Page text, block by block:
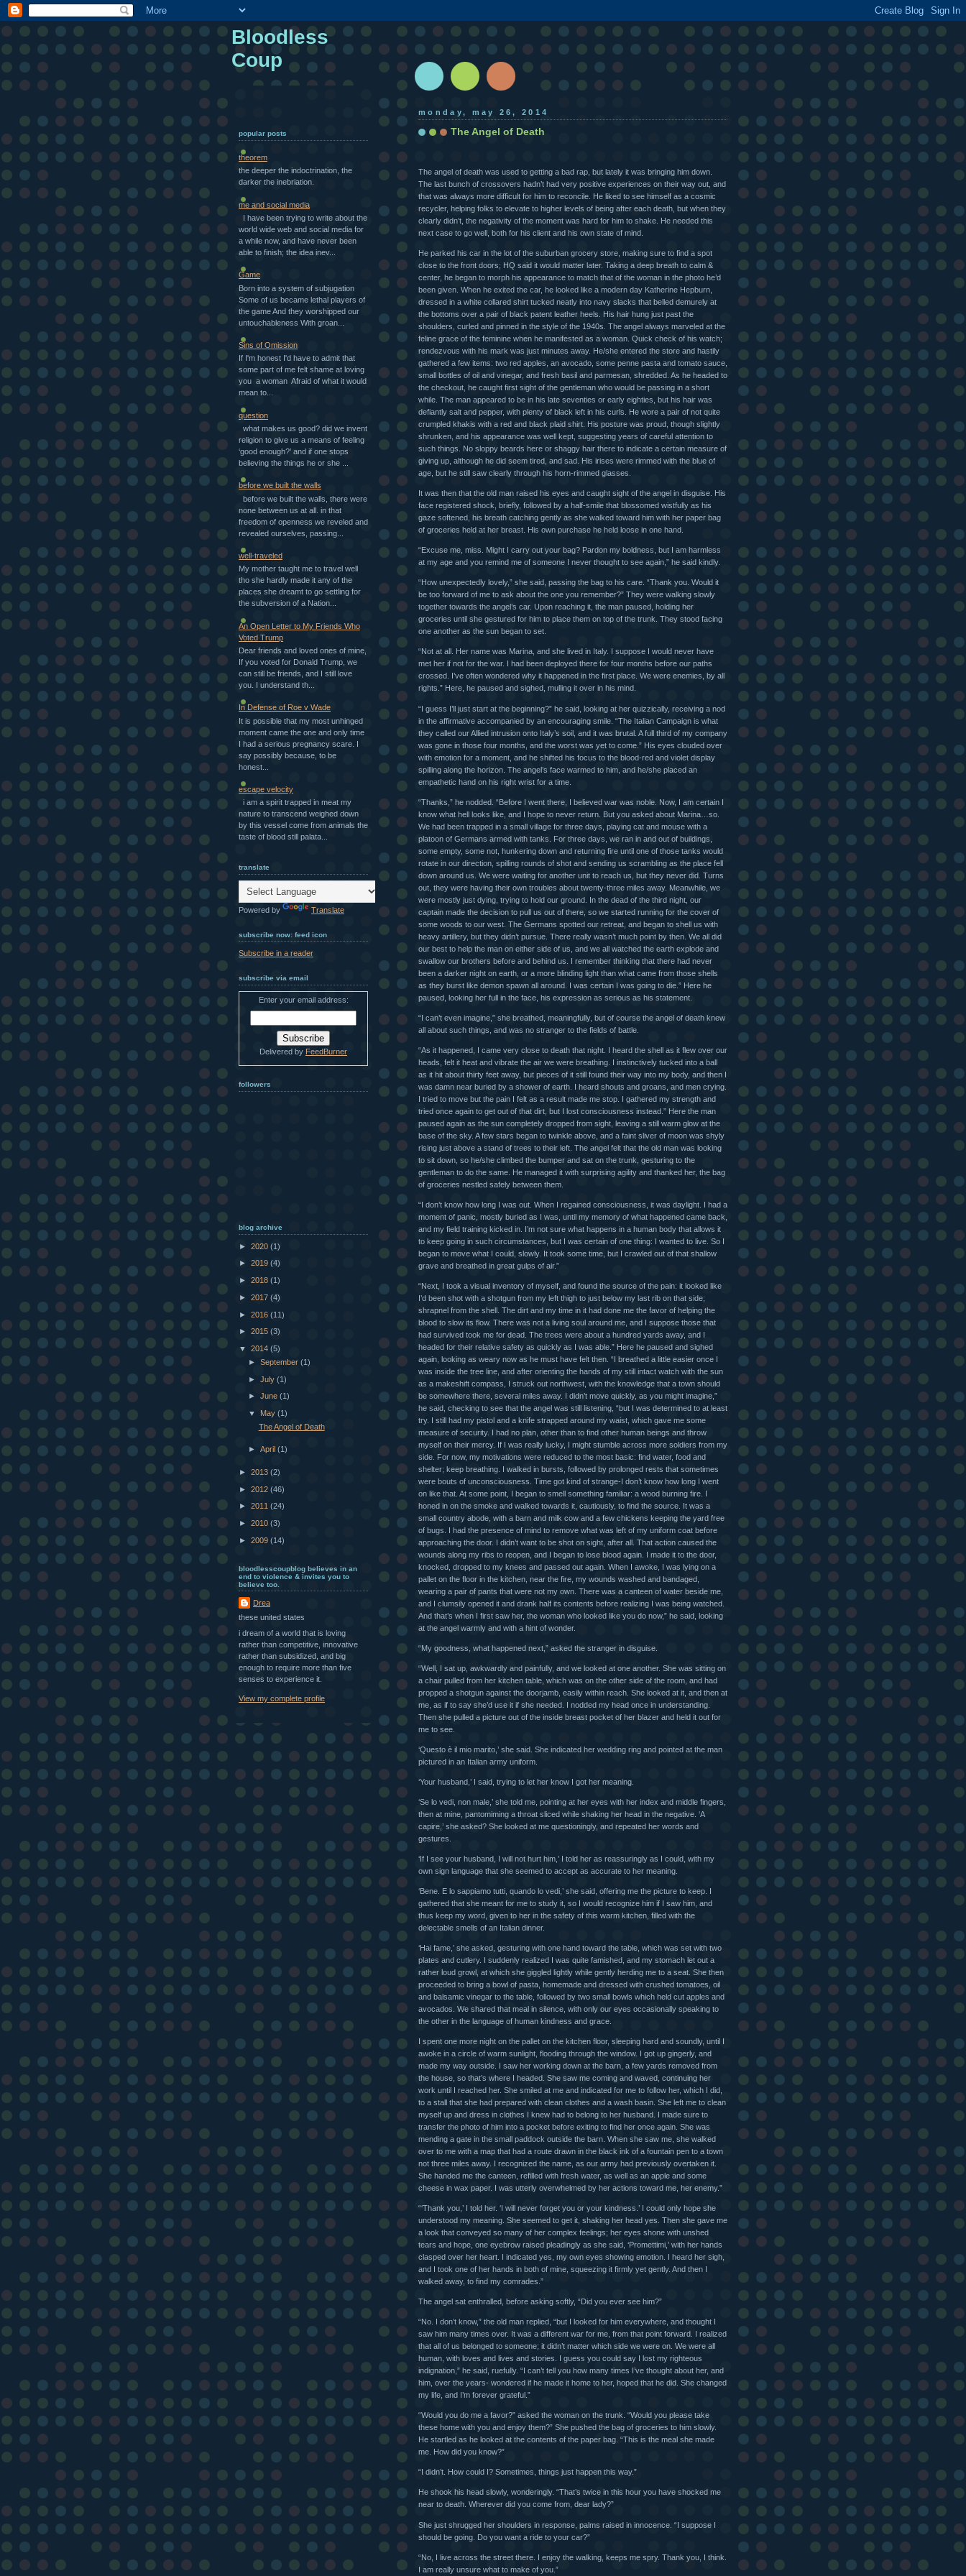
monday, may 26, 2014
The Angel of Death
The angel of death was used to getting a bad rap, but lately it was bringing him down.
The last bunch of crossovers hadn’t had very positive experiences on their way out, and
that was always more difficult for him to reconcile. He liked to see himself as a cosmic
recycler, helping folks to elevate to higher levels of being after each death, but when they
clearly didn’t, the negativity of the moment was hard for him to shake. He needed this
next case to go well, both for his client and his own state of mind.
He parked his car in the lot of the suburban grocery store, making sure to find a spot
close to the front doors; HQ said it would matter later. Taking a deep breath to calm &
center, he began to morph his appearance to match that of the woman in the photo he’d
been given. When he exited the car, he looked like a modern day Katherine Hepburn,
dressed in a white collared shirt tucked neatly into navy slacks that belled demurely at
the bottoms over a pair of black patent leather heels. His hair hung just past the
shoulders, curled and pinned in the style of the 1940s. The angel always marveled at the
feline grace of the feminine when he manifested as a woman. Quick check of his watch;
rendezvous with his mark was just minutes away. He/she entered the store and hastily
gathered a few items: two red apples, an avocado, some penne pasta and tomato sauce,
small bottles of oil and vinegar, and fresh basil and parmesan, shredded. As he headed to
the checkout, he caught first sight of the gentleman who would be passing in a short
while. The man appeared to be in his late seventies or early eighties, but his hair was
defiantly salt and pepper, with plenty of black left in his curls. He wore a pair of not quite
crumpled khakis with a red and black plaid shirt. His posture was proud, though slightly
shrunken, and his appearance was well kept, suggesting years of careful attention to
such things. No sloppy beards here or shaggy hair there to indicate a certain measure of
giving up, although he did seem tired, and sad. His irises were rimmed with the blue of
age, but he still saw clearly through his horn-rimmed glasses.
It was then that the old man raised his eyes and caught sight of the angel in disguise. His
face registered shock, briefly, followed by a half-smile that blossomed wistfully as his
gaze softened, his breath catching gently as she walked toward him with her paper bag
of groceries held at her breast. His own purchase he held loose in one hand.
“Excuse me, miss. Might I carry out your bag? Pardon my boldness, but I am harmless
at my age and you remind me of someone I never thought to see again,” he said kindly.
“How unexpectedly lovely,” she said, passing the bag to his care. “Thank you. Would it
be too forward of me to ask about the one you remember?” They were walking slowly
together towards the angel’s car. Upon reaching it, the man paused, holding her
groceries until she gestured for him to place them on top of the trunk. They stood facing
one another as the sun began to set.
“Not at all. Her name was Marina, and she lived in Italy. I suppose I would never have
met her if not for the war. I had been deployed there for four months before our paths
crossed. I’ve often wondered why it happened in the first place. We were enemies, by all
rights.” Here, he paused and sighed, mulling it over in his mind.
“I guess I’ll just start at the beginning?” he said, looking at her quizzically, receiving a nod
in the affirmative accompanied by an encouraging smile. “The Italian Campaign is what
they called our Allied intrusion onto Italy’s soil, and it was brutal. A full third of my company
was gone in those four months, and the worst was yet to come.” His eyes clouded over
with emotion for a moment, and he shifted his focus to the blood-red and violet display
spilling along the horizon. The angel’s face warmed to him, and he/she placed an
empathetic hand on his right wrist for a time.
“Thanks,” he nodded. “Before I went there, I believed war was noble. Now, I am certain I
know what hell looks like, and I hope to never return. But you asked about Marina…so.
We had been trapped in a small village for three days, playing cat and mouse with a
platoon of Germans armed with tanks. For three days, we ran in and out of buildings,
some empty, some not, hunkering down and returning fire until one of those tanks would
rotate in our direction, spilling rounds of shot and sending us scrambling as the place fell
down around us. We were waiting for another unit to reach us, but they never did. Turns
out, they were having their own troubles about twenty-three miles away. Meanwhile, we
were mostly just dying, trying to hold our ground. In the dead of the third night, our
captain made the decision to pull us out of there, so we started running for the cover of
some woods to our west. The Germans spotted our retreat, and began to shell us with
heavy artillery, but they didn’t pursue. There really wasn’t much point by then. We all did
our best to help the man on either side of us, and we all watched the earth explode and
swallow our brothers before and behind us. I remember thinking that there had never
been a darker night on earth, or a more blinding light than what came from those shells
as they burst like demon spawn all around. I was certain I was going to die.” Here he
paused, looking her full in the face, his expression as serious as his statement.
“I can’t even imagine,” she breathed, meaningfully, but of course the angel of death knew
all about such things, and was no stranger to the fields of battle.
“As it happened, I came very close to death that night. I heard the shell as it flew over our
heads, felt it heat and vibrate the air we were breathing. I instinctively tucked into a ball
as it hit about thirty feet away, but pieces of it still found their way into my body, and then I
was damn near buried by a shower of earth. I heard shouts and groans, and men crying.
I tried to move but the pain I felt as a result made me stop. I gathered my strength and
tried once again to get out of that dirt, but I lost consciousness instead.” Here the man
paused again as the sun completely dropped from sight, leaving a still warm glow at the
base of the sky. A few stars began to twinkle above, and a faint sliver of moon was shyly
rising just above a stand of trees to their left. The angel felt that the old man was looking
to sit down, so he/she climbed the bumper and sat on the trunk, gesturing to the
gentleman to do the same. He managed it with surprising agility and thanked her, the bag
of groceries nestled safely between them.
“I don’t know how long I was out. When I regained consciousness, it was daylight. I had a
moment of panic, mostly buried as I was, until my memory of what happened came back,
and my field training kicked in. I’m not sure what happens in a human body that allows it
to keep going in such circumstances, but I was certain of one thing: I wanted to live. So I
began to move what I could, slowly. It took some time, but I crawled out of that shallow
grave and breathed in great gulps of air.”
“Next, I took a visual inventory of myself, and found the source of the pain: it looked like
I’d been shot with a shotgun from my left thigh to just below my last rib on that side;
shrapnel from the shell. The dirt and my time in it had done me the favor of helping the
blood to slow its flow. There was not a living soul around me, and I suppose those that
had survived took me for dead. The trees were about a hundred yards away, and I
headed for their relative safety as quickly as I was able.” Here he paused and sighed
again, looking as weary now as he must have felt then. “I breathed a little easier once I
was inside the tree line, and after orienting the hands of my still intact watch with the sun
as a makeshift compass, I struck out northwest, with the knowledge that a town should
be somewhere there, several miles away. I didn’t move quickly, as you might imagine,”
he said, checking to see that the angel was still listening, “but I was determined to at least
try. I still had my pistol and a knife strapped around my waist, which gave me some
measure of security. I had no plan, other than to find other human beings and throw
myself on their mercy. If I was really lucky, I might stumble across more soldiers from my
side. For now, my motivations were reduced to the most basic: find water, food and
shelter; keep breathing. I walked in bursts, followed by prolonged rests that sometimes
were bouts of unconsciousness. Time got kind of strange-I don’t know how long I went
on like that. At some point, I began to smell something familiar: a wood burning fire. I
honed in on the smoke and walked towards it, cautiously, to find the source. It was a
small country abode, with a barn and milk cow and a few chickens keeping the yard free
of bugs. I had the presence of mind to remove what was left of my uniform coat before
approaching the door. I didn’t want to be shot on sight, after all. That action caused the
wounds along my ribs to reopen, and I began to lose blood again. I made it to the door,
knocked, dropped to my knees and passed out again. When I awoke, I was lying on a
pallet on the floor in the kitchen, near the fire, my wounds washed and bandaged,
wearing a pair of pants that were not my own. There was a canteen of water beside me,
and I clumsily opened it and drank half its contents before realizing I was being watched.
And that’s when I first saw her, the woman who looked like you do now,” he said, looking
at the angel warmly and with a hint of wonder.
“My goodness, what happened next,” asked the stranger in disguise.
“Well, I sat up, awkwardly and painfully, and we looked at one another. She was sitting on
a chair pulled from her kitchen table, which was on the other side of the room, and had
propped a shotgun against the doorjamb, easily within reach. She looked at it, and then at
me, as if to say she’d use it if she needed. I nodded my head once in understanding.
Then she pulled a picture out of the inside breast pocket of her blazer and held it out for
me to see.
‘Questo è il mio marito,’ she said. She indicated her wedding ring and pointed at the man
pictured in an Italian army uniform.
‘Your husband,’ I said, trying to let her know I got her meaning.
‘Se lo vedi, non male,’ she told me, pointing at her eyes with her index and middle fingers,
then at mine, pantomiming a throat sliced while shaking her head in the negative. ‘A
capire,’ she asked? She looked at me questioningly, and repeated her words and
gestures.
‘If I see your husband, I will not hurt him,’ I told her as reassuringly as I could, with my
own sign language that she seemed to accept as accurate to her meaning.
‘Bene. E lo sappiamo tutti, quando lo vedi,’ she said, offering me the picture to keep. I
gathered that she meant for me to study it, so I would recognize him if I saw him, and
thus keep my word, given to her in the safety of this warm kitchen, filled with the
delectable smells of an Italian dinner.
‘Hai fame,’ she asked, gesturing with one hand toward the table, which was set with two
plates and cutlery. I suddenly realized I was quite famished, and my stomach let out a
rather loud growl, at which she giggled lightly while gently herding me to a seat. She then
proceeded to bring a bowl of pasta, homemade and dressed with crushed tomatoes, oil
and balsamic vinegar to the table, followed by two small bowls which held cut apples and
avocados. We shared that meal in silence, with only our eyes occasionally speaking to
the other in the language of human kindness and grace.
I spent one more night on the pallet on the kitchen floor, sleeping hard and soundly, until I
awoke in a circle of warm sunlight, flooding through the window. I got up gingerly, and
made my way outside. I saw her working down at the barn, a few yards removed from
the house, so that’s where I headed. She saw me coming and waved, continuing her
work until I reached her. She smiled at me and indicated for me to follow her, which I did,
to a stall that she had prepared with clean clothes and a wash basin. She left me to clean
myself up and dress in clothes I knew had to belong to her husband. I made sure to
transfer the photo of him into a pocket before exiting to find her once again. She was
mending a gate in the small paddock outside the barn. When she saw me, she walked
over to me with a map that had a route drawn in the black ink of a fountain pen to a town
not three miles away. I recognized the name, as our army had previously overtaken it.
She handed me the canteen, refilled with fresh water, as well as an apple and some
cheese in wax paper. I was utterly overwhelmed by her actions toward me, her enemy.”
“‘Thank you,’ I told her. ‘I will never forget you or your kindness.’ I could only hope she
understood my meaning. She seemed to get it, shaking her head yes. Then she gave me
a look that conveyed so many of her complex feelings; her eyes shone with unshed
tears and hope, one eyebrow raised pleadingly as she said, ‘Promettimi,’ with her hands
clasped over her heart. I indicated yes, my own eyes showing emotion. I heard her sigh,
and I took one of her hands in both of mine, squeezing it firmly yet gently. And then I
walked away, to find my comrades.”
The angel sat enthralled, before asking softly, “Did you ever see him?”
“No. I don’t know,” the old man replied, “but I looked for him everywhere, and thought I
saw him many times over. It was a different war for me, from that point forward. I realized
that all of us belonged to someone; it didn’t matter which side we were on. We were all
human, with loves and lives and stories. I guess you could say I lost my righteous
indignation,” he said, ruefully. “I can’t tell you how many times I’ve thought about her, and
him, over the years- wondered if he made it home to her, hoped that he did. She changed
my life, and I’m forever grateful.”
“Would you do me a favor?” asked the woman on the trunk. “Would you please take
these home with you and enjoy them?” She pushed the bag of groceries to him slowly.
He startled as he looked at the contents of the paper bag. “This is the meal she made
me. How did you know?”
“I didn’t. How could I? Sometimes, things just happen this way.”
He shook his head slowly, wonderingly. “That’s twice in this hour you have shocked me
near to death. Wherever did you come from, dear lady?”
She just shrugged her shoulders in response, palms raised in innocence. “I suppose I
should be going. Do you want a ride to your car?”
“No, I live across the street there. I enjoy the walking, keeps me spry. Thank you, I think.
I am really unsure what to make of you.”
Bloodless
Coup
popular posts
theorem
the deeper the indoctrination, the
darker the inebriation.
me and social media
I have been trying to write about the
world wide web and social media for
a while now, and have never been
able to finish; the idea inev...
Game
Born into a system of subjugation
Some of us became lethal players of
the game And they worshipped our
untouchableness With groan...
Sins of Omission
If I'm honest I'd have to admit that
some part of me felt shame at loving
you a woman Afraid of what it would
mean to...
question
what makes us good? did we invent
religion to give us a means of feeling
‘good enough?’ and if one stops
believing the things he or she ...
before we built the walls
before we built the walls, there were
none between us at all. in that
freedom of openness we reveled and
revealed ourselves, passing...
well-traveled
My mother taught me to travel well
tho she hardly made it any of the
places she dreamt to go settling for
the subversion of a Nation...
An Open Letter to My Friends Who
Voted Trump
Dear friends and loved ones of mine,
If you voted for Donald Trump, we
can still be friends, and I still love
you. I understand th...
In Defense of Roe v Wade
It is possible that my most unhinged
moment came the one and only time
I had a serious pregnancy scare. I
say possibly because, to be
honest...
escape velocity
i am a spirit trapped in meat my
nature to transcend weighed down
by this vessel come from animals the
taste of blood still palata...
translate
Powered by Translate
subscribe now: feed icon
Subscribe in a reader
subscribe via email
Enter your email address:
Delivered by FeedBurner
followers
blog archive
► 2020 (1)
► 2019 (4)
► 2018 (1)
► 2017 (4)
► 2016 (11)
► 2015 (3)
▼ 2014 (5)
►September(1)
►July(1)
►June(1)
▼ May(1)
The Angel of Death
►April(1)
► 2013 (2)
► 2012 (46)
► 2011 (24)
► 2010 (3)
► 2009 (14)
bloodlesscoupblog believes in an
end to violence & invites you to
believe too.
Drea
these united states
i dream of a world that is loving
rather than competitive, innovative
rather than subsidized, and big
enough to require more than five
senses to experience it.
View my complete profile